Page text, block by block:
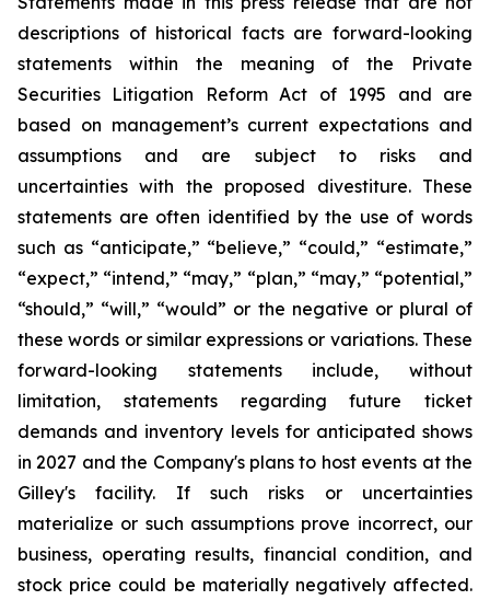
descriptions of historical facts are forward-looking
statements within the meaning of the Private
Securities Litigation Reform Act of 1995 and are
based on management’s current expectations and
assumptions and are subject to risks and
uncertainties with the proposed divestiture. These
statements are often identified by the use of words
such as “anticipate,” “believe,” “could,” “estimate,”
“expect,” “intend,” “may,” “plan,” “may,” “potential,”
“should,” “will,” “would” or the negative or plural of
these words or similar expressions or variations. These
forward-looking statements include, without
limitation, statements regarding future ticket
demands and inventory levels for anticipated shows
in 2027 and the Company's plans to host events at the
Gilley's facility. If such risks or uncertainties
materialize or such assumptions prove incorrect, our
business, operating results, financial condition, and
stock price could be materially negatively affected.